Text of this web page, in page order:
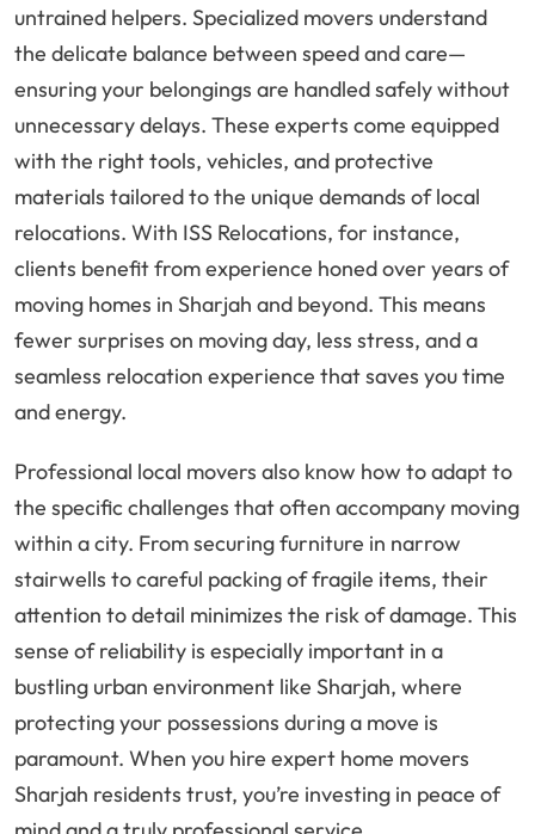
untrained helpers. Specialized movers understand
the delicate balance between speed and care—
ensuring your belongings are handled safely without
unnecessary delays. These experts come equipped
with the right tools, vehicles, and protective
materials tailored to the unique demands of local
relocations. With ISS Relocations, for instance,
clients benefit from experience honed over years of
moving homes in Sharjah and beyond. This means
fewer surprises on moving day, less stress, and a
seamless relocation experience that saves you time
and energy.
Professional local movers also know how to adapt to
the specific challenges that often accompany moving
within a city. From securing furniture in narrow
stairwells to careful packing of fragile items, their
attention to detail minimizes the risk of damage. This
sense of reliability is especially important in a
bustling urban environment like Sharjah, where
protecting your possessions during a move is
paramount. When you hire expert home movers
Sharjah residents trust, you’re investing in peace of